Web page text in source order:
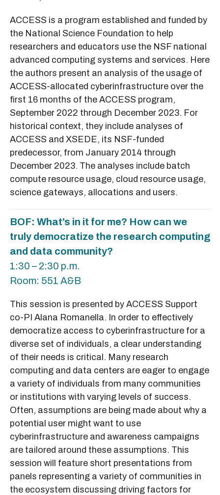
ACCESS is a program established and funded by
the National Science Foundation to help
researchers and educators use the NSF national
advanced computing systems and services. Here
the authors present an analysis of the usage of
ACCESS-allocated cyberinfrastructure over the
first 16 months of the ACCESS program,
September 2022 through December 2023. For
historical context, they include analyses of
ACCESS and XSEDE, its NSF-funded
predecessor, from January 2014 through
December 2023. The analyses include batch
compute resource usage, cloud resource usage,
science gateways, allocations and users.
BOF: What’s in it for me? How can we
truly democratize the research computing
and data community?
1:30 – 2:30 p.m.
Room: 551 A&B
This session is presented by ACCESS Support
co-PI Alana Romanella. In order to effectively
democratize access to cyberinfrastructure for a
diverse set of individuals, a clear understanding
of their needs is critical. Many research
computing and data centers are eager to engage
a variety of individuals from many communities
or institutions with varying levels of success.
Often, assumptions are being made about why a
potential user might want to use
cyberinfrastructure and awareness campaigns
are tailored around these assumptions. This
session will feature short presentations from
panels representing a variety of communities in
the ecosystem discussing driving factors for